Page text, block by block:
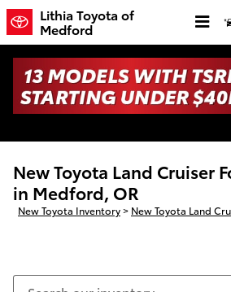
Skip to main content
Lithia Toyota of
Medford
New Toyota Land Cruiser
in Medford, OR
New Toyota Inventory> New Toyota Land